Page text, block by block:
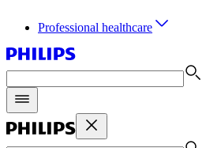
Professional healthcare